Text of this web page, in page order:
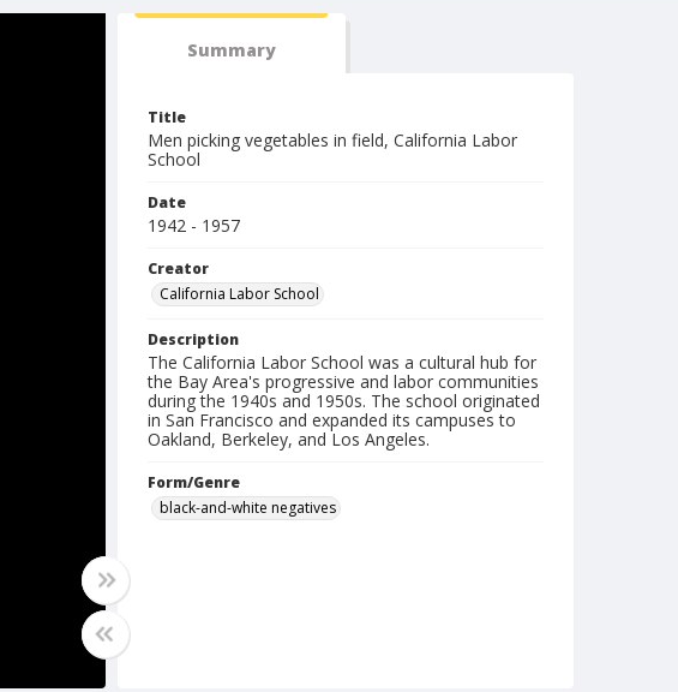
Summary
Title
Men picking vegetables in field, California Labor
School
Date
1942 - 1957
Creator
California Labor School
Description
The California Labor School was a cultural hub for
the Bay Area's progressive and labor communities
during the 1940s and 1950s. The school originated
in San Francisco and expanded its campuses to
Oakland, Berkeley, and Los Angeles.
Form/Genre
black-and-white negatives